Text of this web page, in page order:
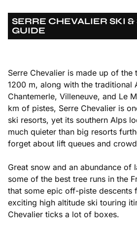
SERRE CHEVALIER SKI
GUIDE
Serre Chevalier is made up of the
1200 m, along with the traditional
Chantemerle, Villeneuve, and Le
km of pistes, Serre Chevalier is
ski resorts, yet its southern Alps
much quieter than big resorts
forget about lift queues and
Great snow and an abundance of
some of the best tree runs in the
that some epic off-piste descents
exciting high altitude ski touring
Chevalier ticks a lot of boxes.